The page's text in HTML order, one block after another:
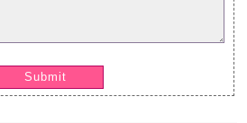
Submit